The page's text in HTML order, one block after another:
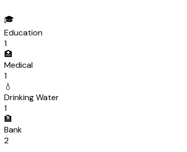
🎓
Education
1
🏥
Medical
1
💧
Drinking Water
1
🏦
Bank
2